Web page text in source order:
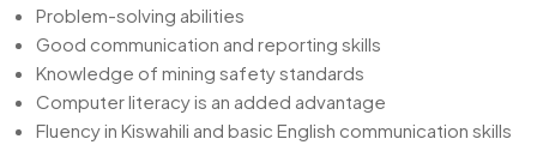
Problem-solving abilities
Good communication and reporting skills
Knowledge of mining safety standards
Computer literacy is an added advantage
Fluency in Kiswahili and basic English communication skills